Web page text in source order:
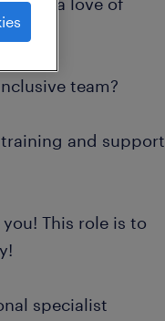
team?
and support
This role is to
specialist